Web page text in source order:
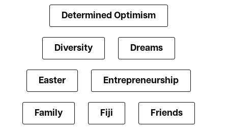
Determined Optimism
Diversity Dreams
Easter Entrepreneurship
Family Fiji Friends